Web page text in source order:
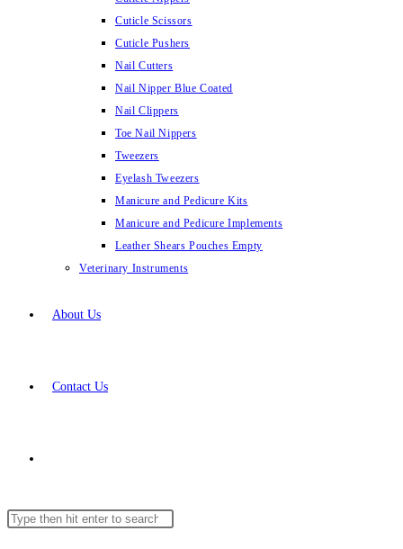
Cuticle Scissors
Cuticle Pushers
Nail Cutters
Nail Nipper Blue Coated
Nail Clippers
Toe Nail Nippers
Tweezers
Eyelash Tweezers
Manicure and Pedicure Kits
Manicure and Pedicure Implements
Leather Shears Pouches Empty
Veterinary Instruments
About Us
Contact Us
website
Search